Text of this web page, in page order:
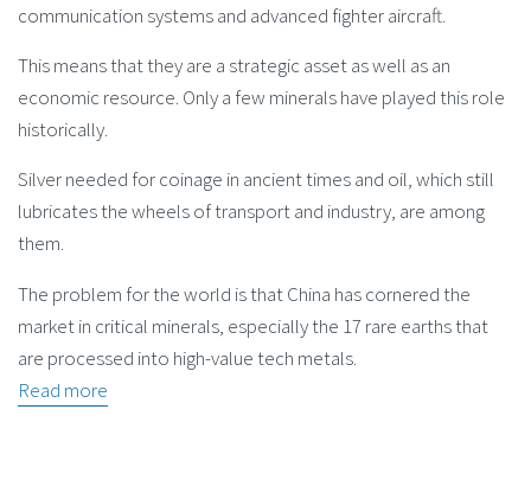
communication systems and advanced fighter aircraft.
This means that they are a strategic asset as well as an
economic resource. Only a few minerals have played this role
historically.
Silver needed for coinage in ancient times and oil, which still
lubricates the wheels of transport and industry, are among
them.
The problem for the world is that China has cornered the
market in critical minerals, especially the 17 rare earths that
are processed into high-value tech metals.
Read more